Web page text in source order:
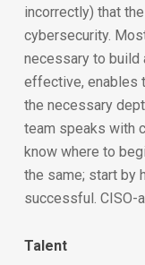
incorrectly) that
cybersecurity.
necessary to
effective, enables
the necessary
team speaks with
know where to
the same; start by
successful. CISO-
Talent